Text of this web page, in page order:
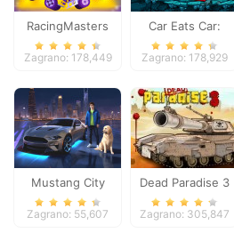
RacingMasters
Zagrano: 178,449
Car Eats Car:
Dungeon
Adventure
Zagrano: 178,929
Mustang City
Driver
Zagrano: 55,607
Dead Paradise 3
Zagrano: 305,847